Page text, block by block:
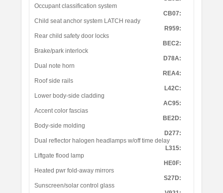
Occupant classification system
CB07:
Child seat anchor system LATCH ready
R959:
Rear child safety door locks
BEC2:
Brake/park interlock
D78A:
Dual note horn
REA4:
Roof side rails
L42C:
Lower body-side cladding
AC95:
Accent color fascias
BE2D:
Body-side molding
D277:
Dual reflector halogen headlamps w/off time delay
L315:
Liftgate flood lamp
HE0F:
Heated pwr fold-away mirrors
S27D:
Sunscreen/solar control glass